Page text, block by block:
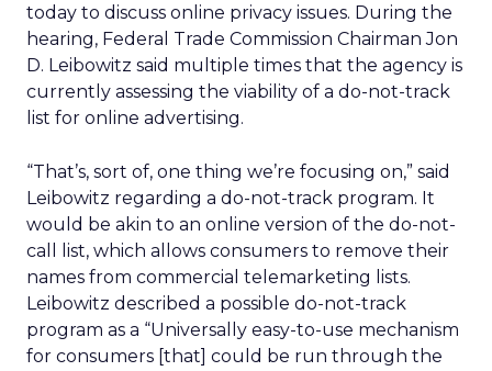
today to discuss online privacy issues. During the
hearing, Federal Trade Commission Chairman Jon
D. Leibowitz said multiple times that the agency is
currently assessing the viability of a do-not-track
list for online advertising.
“That’s, sort of, one thing we’re focusing on,” said
Leibowitz regarding a do-not-track program. It
would be akin to an online version of the do-not-
call list, which allows consumers to remove their
names from commercial telemarketing lists.
Leibowitz described a possible do-not-track
program as a “Universally easy-to-use mechanism
for consumers [that] could be run through the